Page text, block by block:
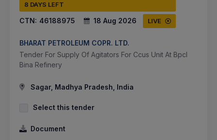
8 DAYS LEFT
CTN: 46188975 18 Aug 2026 LIVE
BHARAT PETROLEUM COPR. LTD.
Tender For Supply Of Agitators For Ccus Unit At Bpcl
Bina Refinery
Sagar, Madhya Pradesh, India
Select this tender
Document